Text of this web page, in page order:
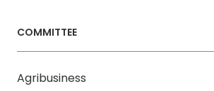
COMMITTEE
Agribusiness